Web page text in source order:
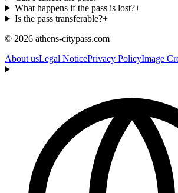
What happens if the pass is lost?+
Is the pass transferable?+
© 2026 athens-citypass.com
About usLegal NoticePrivacy PolicyImage